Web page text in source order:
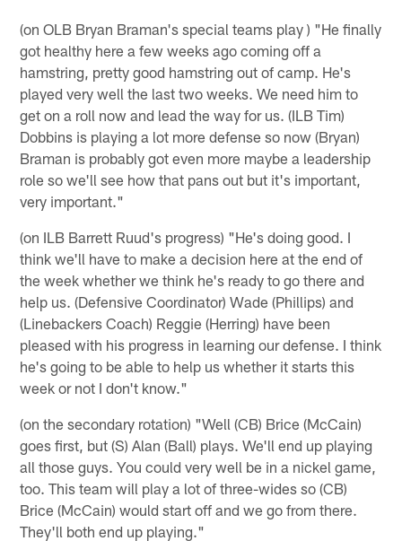
(on OLB Bryan Braman's special teams play ) "He finally
got healthy here a few weeks ago coming off a
hamstring, pretty good hamstring out of camp. He's
played very well the last two weeks. We need him to
get on a roll now and lead the way for us. (ILB Tim)
Dobbins is playing a lot more defense so now (Bryan)
Braman is probably got even more maybe a leadership
role so we'll see how that pans out but it's important,
very important."
(on ILB Barrett Ruud's progress) "He's doing good. I
think we'll have to make a decision here at the end of
the week whether we think he's ready to go there and
help us. (Defensive Coordinator) Wade (Phillips) and
(Linebackers Coach) Reggie (Herring) have been
pleased with his progress in learning our defense. I think
he's going to be able to help us whether it starts this
week or not I don't know."
(on the secondary rotation) "Well (CB) Brice (McCain)
goes first, but (S) Alan (Ball) plays. We'll end up playing
all those guys. You could very well be in a nickel game,
too. This team will play a lot of three-wides so (CB)
Brice (McCain) would start off and we go from there.
They'll both end up playing."